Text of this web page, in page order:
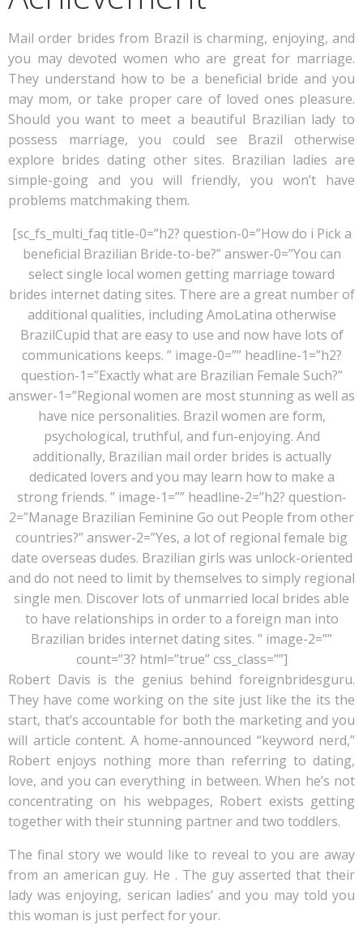
Mail order brides from Brazil is charming, enjoying, and
you may devoted women who are great for marriage.
They understand how to be a beneficial bride and you
may mom, or take proper care of loved ones pleasure.
Should you want to meet a beautiful Brazilian lady to
possess marriage, you could see Brazil otherwise
explore brides dating other sites. Brazilian ladies are
simple-going and you will friendly, you won’t have
problems matchmaking them.
[sc_fs_multi_faq title-0=”h2? question-0=”How do i Pick a
beneficial Brazilian Bride-to-be?” answer-0=”You can
select single local women getting marriage toward
brides internet dating sites. There are a great number of
additional qualities, including AmoLatina otherwise
BrazilCupid that are easy to use and now have lots of
communications keeps. ” image-0=”” headline-1=”h2?
question-1=”Exactly what are Brazilian Female Such?”
answer-1=”Regional women are most stunning as well as
have nice personalities. Brazil women are form,
psychological, truthful, and fun-enjoying. And
additionally, Brazilian mail order brides is actually
dedicated lovers and you may learn how to make a
strong friends. ” image-1=”” headline-2=”h2? question-
2=”Manage Brazilian Feminine Go out People from other
countries?” answer-2=”Yes, a lot of regional female big
date overseas dudes. Brazilian girls was unlock-oriented
and do not need to limit by themselves to simply regional
single men. Discover lots of unmarried local brides able
to have relationships in order to a foreign man into
Brazilian brides internet dating sites. ” image-2=””
count=”3? html=”true” css_class=””]
Robert Davis is the genius behind foreignbridesguru.
They have come working on the site just like the its the
start, that’s accountable for both the marketing and you
will article content. A home-announced “keyword nerd,”
Robert enjoys nothing more than referring to dating,
love, and you can everything in between. When he’s not
concentrating on his webpages, Robert exists getting
together with their stunning partner and two toddlers.
The final story we would like to reveal to you are away
from an american guy. He . The guy asserted that their
lady was enjoying, serican ladies’ and you may told you
this woman is just perfect for your.